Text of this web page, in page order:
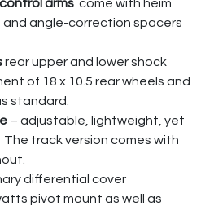
arms come with heim
angle-correction spacers
rear upper and lower shock
of 18 x 10.5 rear wheels and
standard.
– adjustable, lightweight, yet
track version comes with
differential cover
pivot mount as well as